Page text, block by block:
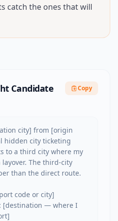
catch the ones that will
Candidate
Copy
city] from [origin
hidden city ticketing
to a third city where my
The third-city
than the direct route.
code or city]
[destination — where I